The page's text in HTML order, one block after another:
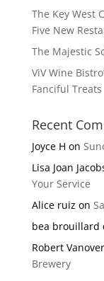
The Key West
Five New
The Majestic
ViV Wine
Fanciful Treats
Recent
Joyce H on
Lisa Joan
Your Service
Alice ruiz on
bea brouillard
Robert Vanover
Brewery